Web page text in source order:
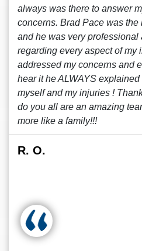
always was there to answer
concerns. Brad Pace was
and he was very
regarding every aspect of my
addressed my concerns and
hear it he ALWAYS
myself and my injuries !
do you all are an amazing
more like a family!!!
R. O.